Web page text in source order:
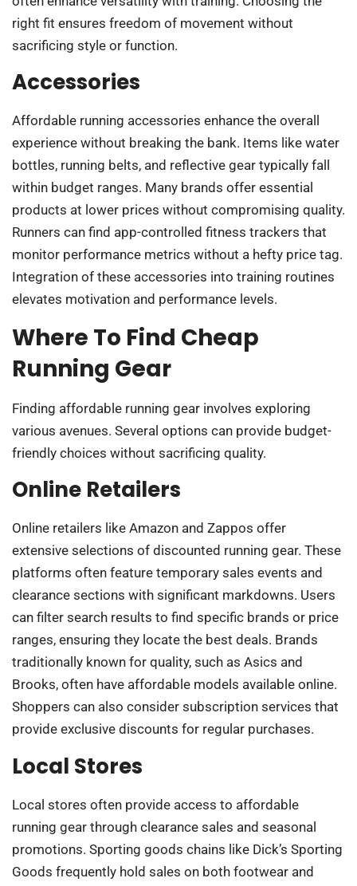
right fit ensures freedom of movement without
sacrificing style or function.
Accessories
Affordable running accessories enhance the overall
experience without breaking the bank. Items like water
bottles, running belts, and reflective gear typically fall
within budget ranges. Many brands offer essential
products at lower prices without compromising quality.
Runners can find app-controlled fitness trackers that
monitor performance metrics without a hefty price tag.
Integration of these accessories into training routines
elevates motivation and performance levels.
Where To Find Cheap
Running Gear
Finding affordable running gear involves exploring
various avenues. Several options can provide budget-
friendly choices without sacrificing quality.
Online Retailers
Online retailers like Amazon and Zappos offer
extensive selections of discounted running gear. These
platforms often feature temporary sales events and
clearance sections with significant markdowns. Users
can filter search results to find specific brands or price
ranges, ensuring they locate the best deals. Brands
traditionally known for quality, such as Asics and
Brooks, often have affordable models available online.
Shoppers can also consider subscription services that
provide exclusive discounts for regular purchases.
Local Stores
Local stores often provide access to affordable
running gear through clearance sales and seasonal
promotions. Sporting goods chains like Dick’s Sporting
Goods frequently hold sales on both footwear and